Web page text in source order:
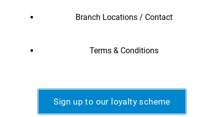
Branch Locations / Contact
Terms & Conditions
Sign up to our loyalty scheme